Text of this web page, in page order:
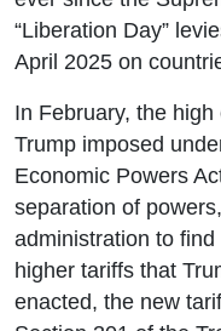
“Liberation Day”
April 2025 on
In February, the
Trump imposed
Economic Powers
separation of
administration to
higher tariffs that
enacted, the new